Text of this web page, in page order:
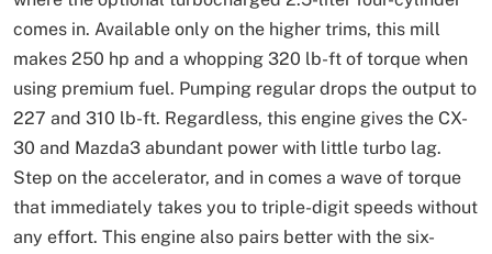
comes in. Available only on the higher trims, this mill
makes 250 hp and a whopping 320 lb-ft of torque when
using premium fuel. Pumping regular drops the output to
227 and 310 lb-ft. Regardless, this engine gives the CX-
30 and Mazda3 abundant power with little turbo lag.
Step on the accelerator, and in comes a wave of torque
that immediately takes you to triple-digit speeds without
any effort. This engine also pairs better with the six-